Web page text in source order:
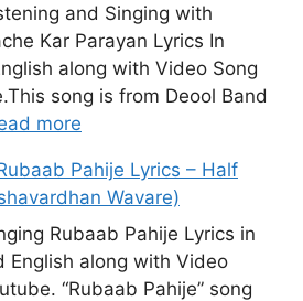
and Singing with
Kar Parayan Lyrics In
along with Video Song
song is from Deool Band
more
Rubaab Pahije Lyrics – Half
Wavare)
Rubaab Pahije Lyrics in
English along with Video
“Rubaab Pahije” song